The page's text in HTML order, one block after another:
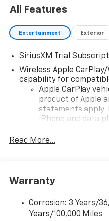
All Features
Entertainment Exterior
SiriusXM Trial
Wireless Apple
capability for
Apple CarPlay
product of Apple
statements apply.
iPhone and data
iPhone and Apple
and its terms and
need an Android
higher, an active
Read More...
Warranty
Corrosion: 3 Years/
Years/100,000 Miles